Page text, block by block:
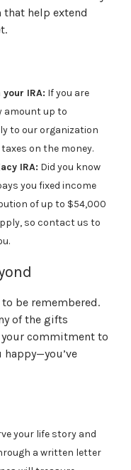
help extend
IRA: If you are
amount up to
to our organization
on the money.
IRA: Did you know
you fixed income
of up to $54,000
so contact us to
be remembered.
of the gifts
commitment to
your life story and
a written letter